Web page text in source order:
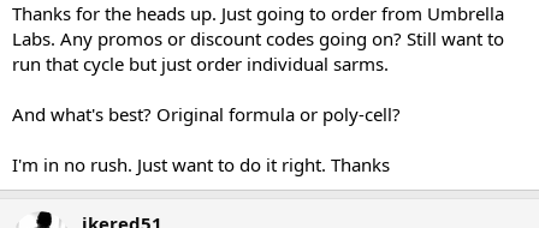
Thanks for the heads up. Just going to order from Umbrella
Labs. Any promos or discount codes going on? Still want to
run that cycle but just order individual sarms.
And what's best? Original formula or poly-cell?
I'm in no rush. Just want to do it right. Thanks